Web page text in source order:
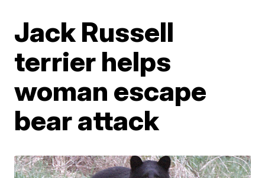
Jack Russell
terrier helps
woman escape
bear attack